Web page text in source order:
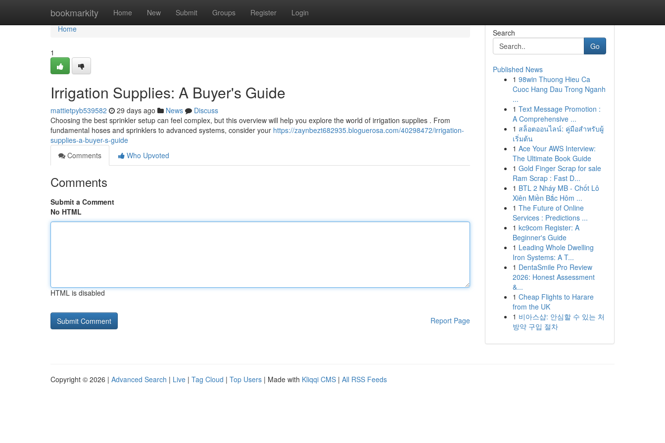
bookmarkity Home New Submit Groups Register Login
Home
Home
1
Irrigation Supplies: A Buyer's Guide
mattietpyb539582 29 days ago News
Discuss
Choosing the best sprinkler setup can feel complex, but this overview will help you explore the world of irrigation supplies . From
fundamental hoses and sprinklers to advanced systems, consider your https://zaynbezt682935.bloguerosa.com/40298472/irrigation-
supplies-a-buyer-s-guide
Comments
Who Upvoted
Comments
Submit a Comment
No HTML
HTML is disabled
Report Page
Search
Go
Published News
1 98win Thuong Hieu Ca
Cuoc Hang Dau Trong Nganh
...
1 Text Message Promotion :
A Comprehensive ...
1 สล็อตออนไลน์: คู่มือสำหรับผู้
เริ่มต้น
1 Ace Your AWS Interview:
The Ultimate Book Guide
1 Gold Finger Scrap for sale
Ram Scrap : Fast D...
1 BTL 2 Nháy MB - Chốt Lô
Xiên Miền Bắc Hôm ...
1 The Future of Online
Services : Predictions ...
1 kc9com Register: A
Beginner's Guide
1 Leading Whole Dwelling
Iron Systems: A T...
1 DentaSmile Pro Review
2026: Honest Assessment
&...
1 Cheap Flights to Harare
from the UK
1 비아스샵: 안심할 수 있는 처
방약 구입 절차
Copyright © 2026 | Advanced Search | Live | Tag Cloud | Top Users | Made with Kliqqi CMS | All RSS Feeds